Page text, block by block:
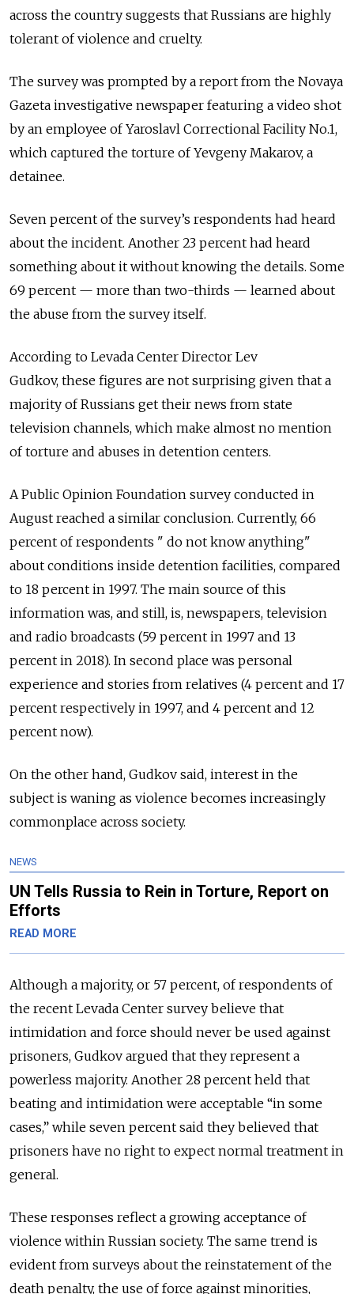
across the country suggests that Russians are highly
tolerant of violence and cruelty.
The survey was prompted by a report from the Novaya
Gazeta investigative newspaper featuring a video shot
by an employee of Yaroslavl Correctional Facility No.1,
which captured the torture of Yevgeny Makarov, a
detainee.
Seven percent of the survey’s respondents had heard
about the incident. Another 23 percent had heard
something about it without knowing the details. Some
69 percent — more than two-thirds — learned about
the abuse from the survey itself.
According to Levada Center Director Lev
Gudkov, these figures are not surprising given that a
majority of Russians get their news from state
television channels, which make almost no mention
of torture and abuses in detention centers.
A Public Opinion Foundation survey conducted in
August reached a similar conclusion. Currently, 66
percent of respondents " do not know anything"
about conditions inside detention facilities, compared
to 18 percent in 1997. The main source of this
information was, and still, is, newspapers, television
and radio broadcasts (59 percent in 1997 and 13
percent in 2018). In second place was personal
experience and stories from relatives (4 percent and 17
percent respectively in 1997, and 4 percent and 12
percent now).
On the other hand, Gudkov said, interest in the
subject is waning as violence becomes increasingly
commonplace across society.
NEWS
UN Tells Russia to Rein in Torture, Report on
Efforts
READ MORE
Although a majority, or 57 percent, of respondents of
the recent Levada Center survey believe that
intimidation and force should never be used against
prisoners, Gudkov argued that they represent a
powerless majority. Another 28 percent held that
beating and intimidation were acceptable “in some
cases,” while seven percent said they believed that
prisoners have no right to expect normal treatment in
general.
These responses reflect a growing acceptance of
violence within Russian society. The same trend is
evident from surveys about the reinstatement of the
death penalty, the use of force against minorities,